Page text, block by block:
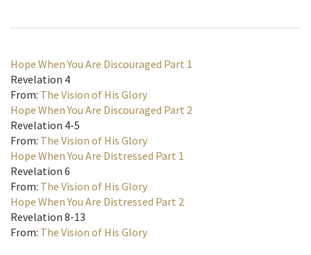
Hope When You Are Discouraged Part 1
Revelation 4
From: The Vision of His Glory
Hope When You Are Discouraged Part 2
Revelation 4-5
From: The Vision of His Glory
Hope When You Are Distressed Part 1
Revelation 6
From: The Vision of His Glory
Hope When You Are Distressed Part 2
Revelation 8-13
From: The Vision of His Glory